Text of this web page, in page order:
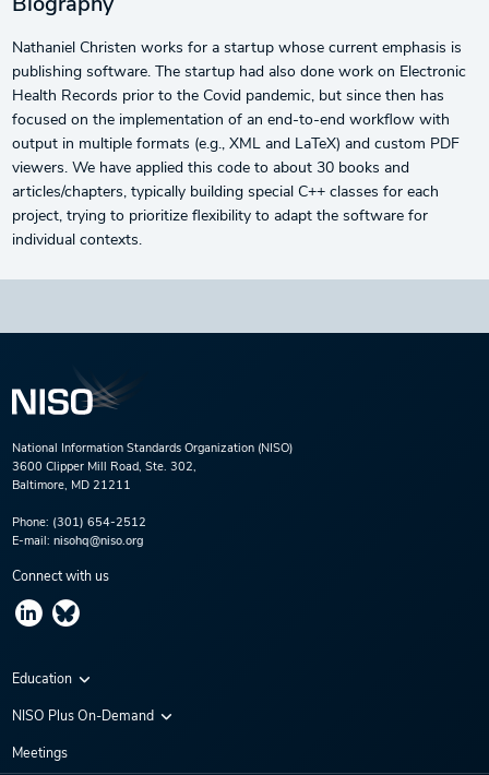
Biography
Nathaniel Christen works for a startup whose current emphasis is
publishing software. The startup had also done work on Electronic
Health Records prior to the Covid pandemic, but since then has
focused on the implementation of an end-to-end workflow with
output in multiple formats (e.g., XML and LaTeX) and custom PDF
viewers. We have applied this code to about 30 books and
articles/chapters, typically building special C++ classes for each
project, trying to prioritize flexibility to adapt the software for
individual contexts.
National Information Standards Organization (NISO)
3600 Clipper Mill Road, Ste. 302,
Baltimore, MD 21211
Phone: (301) 654-2512
E-mail: nisohq@niso.org
Connect with us
Education
Virtual Conferences
NISO Plus On-Demand
NISO Plus 2020
Meetings